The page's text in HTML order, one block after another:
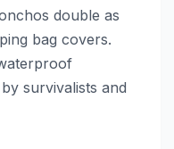
double as
bag covers.
survivalists and